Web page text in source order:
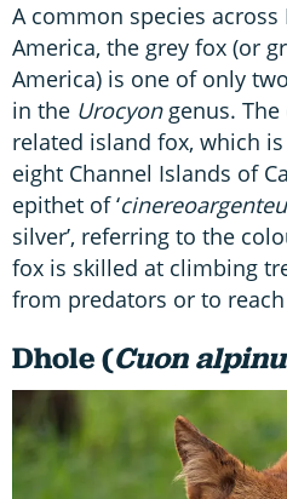
A common species
America, the grey fox (or
America) is one of only
in the Urocyongenus. The
related island fox, which
eight Channel Islands of
epithet of ‘
silver’, referring to the
fox is skilled at climbing
from predators or to
Dhole (Cuon